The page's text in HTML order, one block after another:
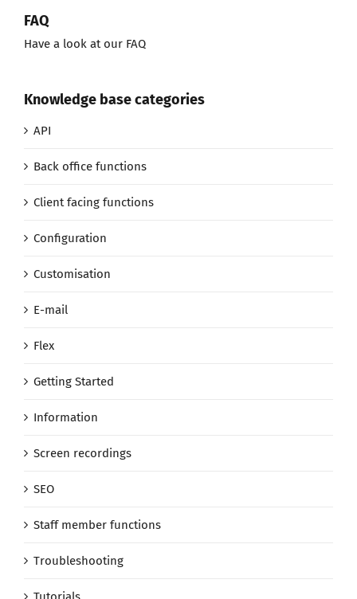
FAQ
Have a look at our FAQ
Knowledge base categories
API
Back office functions
Client facing functions
Configuration
Customisation
E-mail
Flex
Getting Started
Information
Screen recordings
SEO
Staff member functions
Troubleshooting